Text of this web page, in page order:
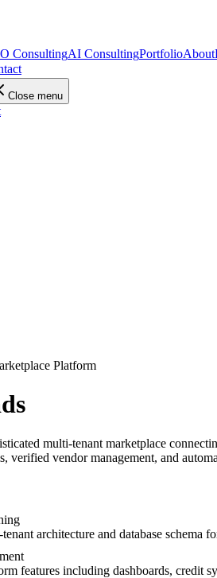
ConsultingAI ConsultingPortfolioAbout
Close menu
Platform
multi-tenant marketplace
verified vendor management, and
architecture and database schema
features including dashboards, credit